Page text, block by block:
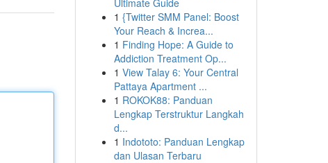
Ultimate Guide
1 {Twitter SMM Panel: Boost
Your Reach & Increa...
1 Finding Hope: A Guide to
Addiction Treatment Op...
1 View Talay 6: Your Central
Pattaya Apartment ...
1 ROKOK88: Panduan
Lengkap Terstruktur Langkah
d...
1 Indototo: Panduan Lengkap
dan Ulasan Terbaru